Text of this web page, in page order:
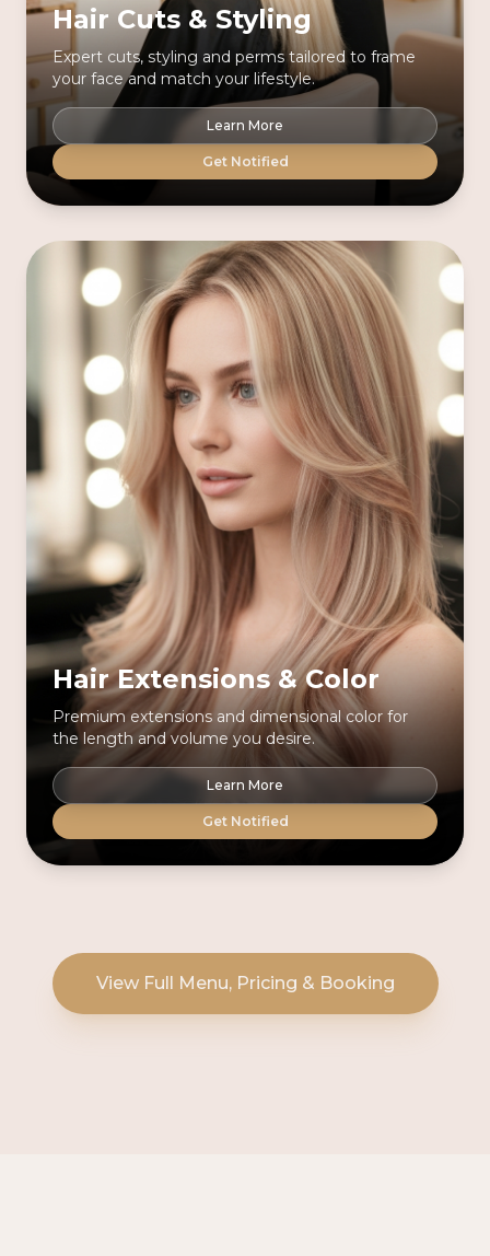
Hair Cuts & Styling
Expert cuts, styling and perms tailored to frame
your face and match your lifestyle.
Learn More
Get Notified
Hair Extensions & Color
Premium extensions and dimensional color for
the length and volume you desire.
Learn More
Get Notified
View Full Menu, Pricing & Booking